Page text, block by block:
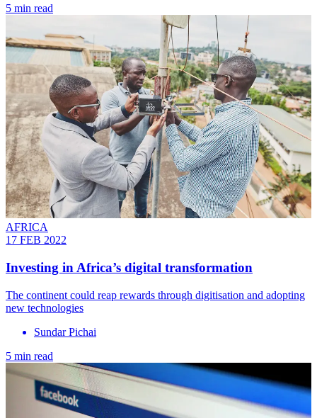
5 min read
AFRICA
17 FEB 2022
Investing in Africa’s digital transformation
The continent could reap rewards through digitisation and adopting
new technologies
Sundar Pichai
5 min read